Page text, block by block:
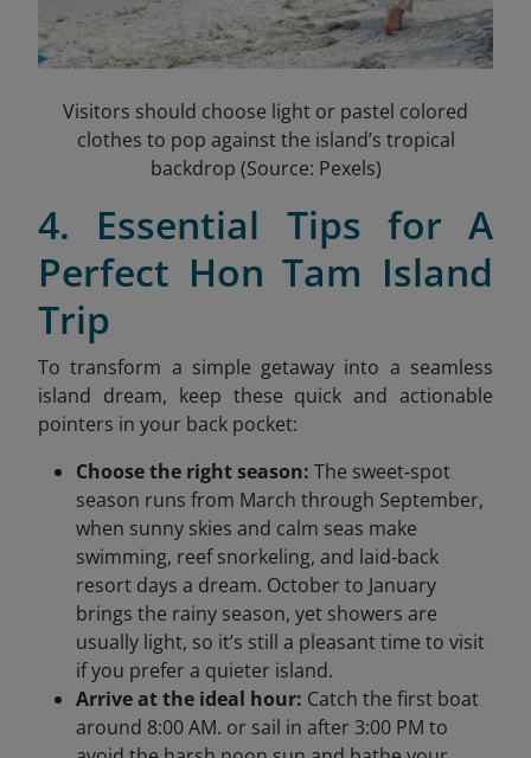
Visitors should choose light or pastel colored
clothes to pop against the island’s tropical
backdrop (Source: Pexels)
4. Essential Tips for A
Perfect Hon Tam Island
Trip
To transform a simple getaway into a seamless
island dream, keep these quick and actionable
pointers in your back pocket:
Choose the right season: The sweet‑spot
season runs from March through September,
when sunny skies and calm seas make
swimming, reef snorkeling, and laid‑back
resort days a dream. October to January
brings the rainy season, yet showers are
usually light, so it’s still a pleasant time to visit
if you prefer a quieter island.
Arrive at the ideal hour: Catch the first boat
around 8:00 AM. or sail in after 3:00 PM to